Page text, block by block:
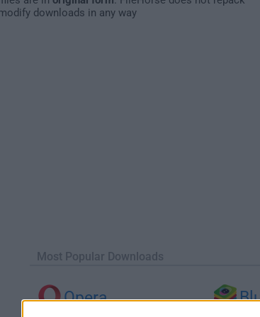
downloads in any way
Most Popular Downloads
Opera